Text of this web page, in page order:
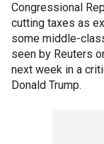
Congressional
cutting taxes as
some middle-
seen by Reuters
next week in a
Donald Trump.